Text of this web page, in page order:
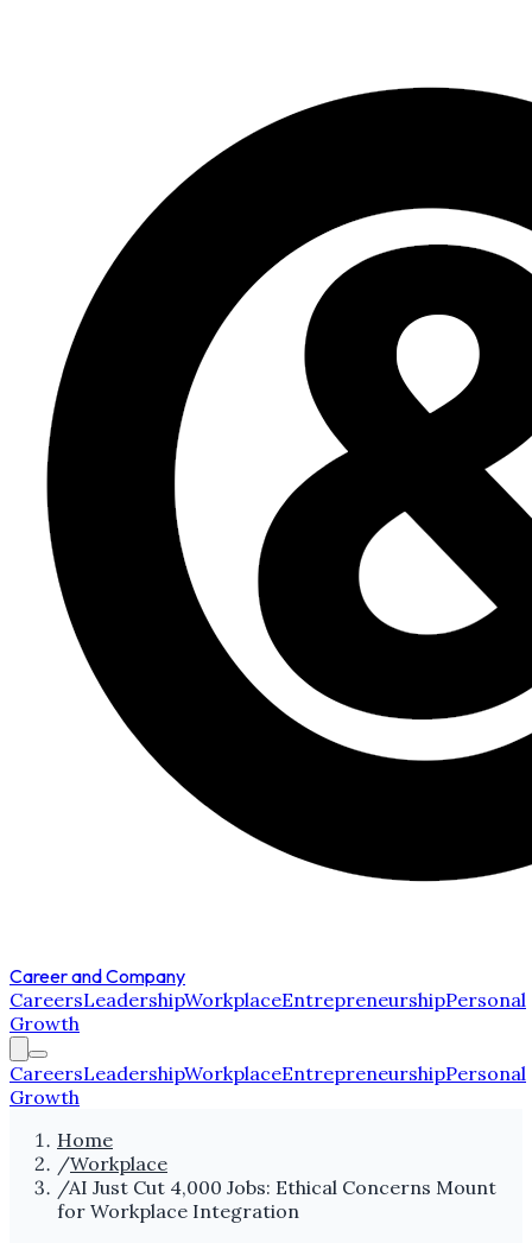
Career and Company
CareersLeadershipWorkplaceEntrepreneurshipPersonal
Growth
CareersLeadershipWorkplaceEntrepreneurshipPersonal
Growth
Home
/Workplace
/AI Just Cut 4,000 Jobs: Ethical Concerns Mount
for Workplace Integration